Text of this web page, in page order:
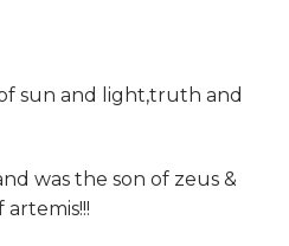
sun and light,truth and
was the son of zeus &